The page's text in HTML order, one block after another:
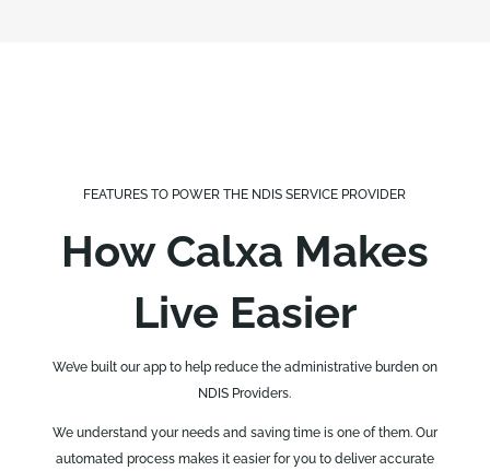
FEATURES TO POWER THE NDIS SERVICE PROVIDER
How Calxa Makes
Live Easier
We’ve built our app to help reduce the administrative burden on
NDIS Providers.
We understand your needs and saving time is one of them. Our
automated process makes it easier for you to deliver accurate